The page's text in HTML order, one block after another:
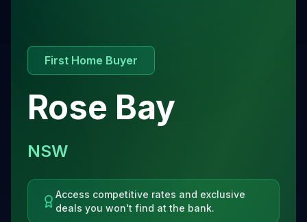
First Home Buyer
Rose Bay
NSW
Access competitive rates and exclusive
deals you won't find at the bank.